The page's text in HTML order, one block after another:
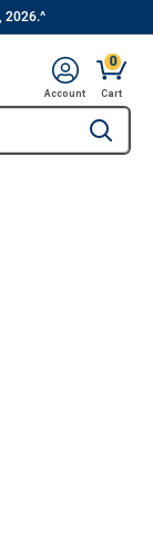
2026.^
Type to
Account
0
Cart